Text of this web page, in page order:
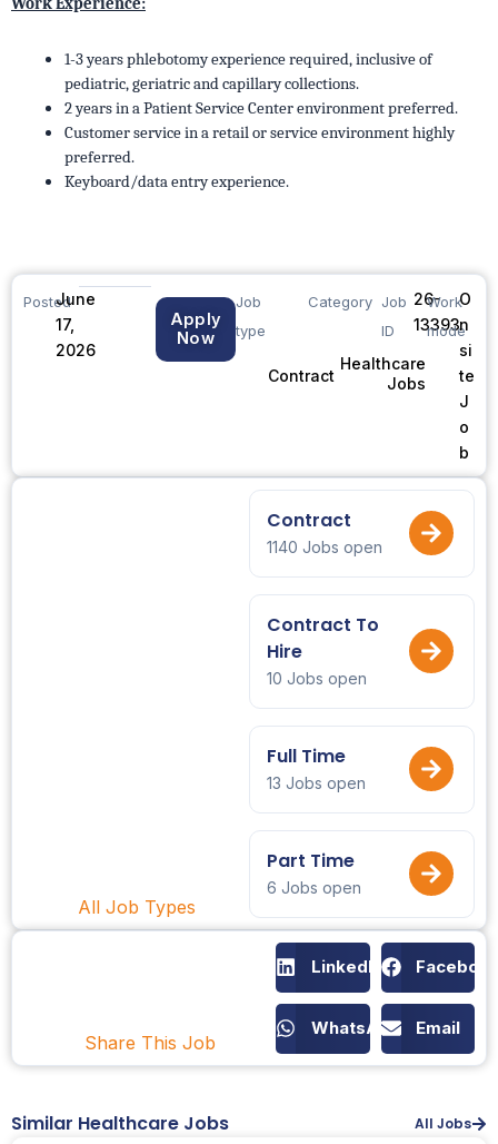
1-3 years phlebotomy experience required, inclusive of
pediatric, geriatric and capillary collections.
2 years in a Patient Service Center environment preferred.
Customer service in a retail or service environment highly
preferred.
Keyboard/data entry experience.
PostedJune
17,
2026
Apply
Now
Job
type
Contract
Category
Healthcare
Jobs
Job
ID
26-
13393
Work
mode
O
n
si
te
J
o
b
All Job Types
Contract
1140 Jobs open
Contract To
Hire
10 Jobs open
Full Time
13 Jobs open
Part Time
6 Jobs open
Share This Job
LinkedIn
WhatsApp Email
Similar Healthcare Jobs All Jobs